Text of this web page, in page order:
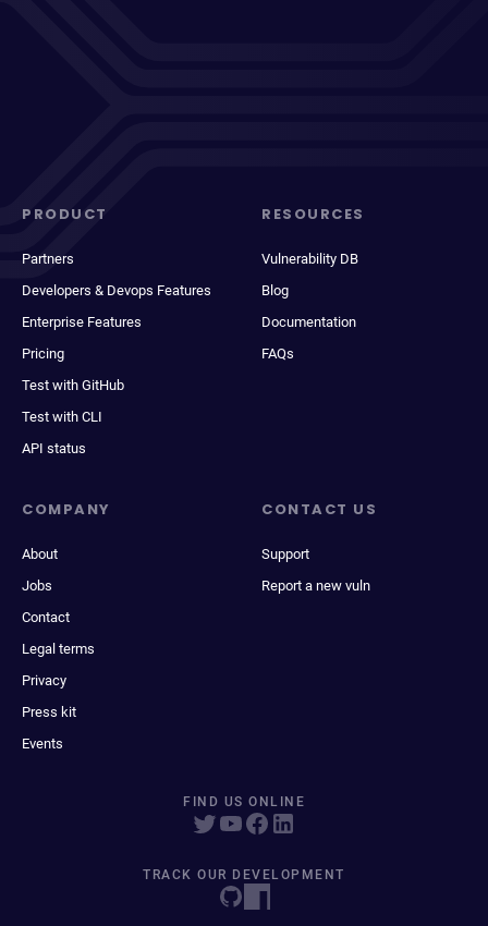
PRODUCT
Partners
Developers & Devops Features
Enterprise Features
Pricing
Test with GitHub
Test with CLI
API status
RESOURCES
Vulnerability DB
Blog
Documentation
FAQs
COMPANY
About
Jobs
Contact
Legal terms
Privacy
Press kit
Events
CONTACT US
Support
Report a new vuln
FIND US ONLINE
TRACK OUR DEVELOPMENT